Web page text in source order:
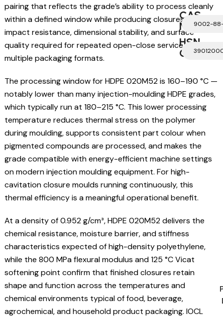
pairing that reflects the grade’s ability to process cleanly
within a defined window while producing closures with the
impact resistance, dimensional stability, and surface
quality required for repeated open-close service across
multiple packaging formats.
The processing window for HDPE 020M52 is 160–190 °C —
notably lower than many injection-moulding HDPE grades,
which typically run at 180–215 °C. This lower processing
temperature reduces thermal stress on the polymer
during moulding, supports consistent part colour when
pigmented compounds are processed, and makes the
grade compatible with energy-efficient machine settings
on modern injection moulding equipment. For high-
cavitation closure moulds running continuously, this
thermal efficiency is a meaningful operational benefit.
At a density of 0.952 g/cm³, HDPE 020M52 delivers the
chemical resistance, moisture barrier, and stiffness
characteristics expected of high-density polyethylene,
while the 800 MPa flexural modulus and 125 °C Vicat
softening point confirm that finished closures retain
shape and function across the temperatures and
chemical environments typical of food, beverage,
agrochemical, and household product packaging. IOCL
CAS
Number
9002-
HSN
Code